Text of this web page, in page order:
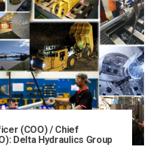
(COO) / Chief
Delta Hydraulics Group